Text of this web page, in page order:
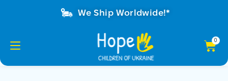
We Ship Worldwide!*